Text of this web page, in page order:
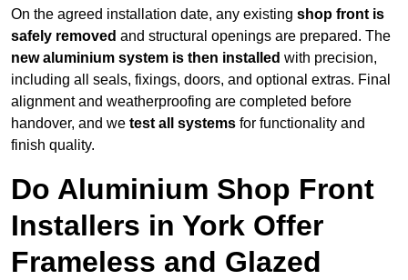
On the agreed installation date, any existing shop front is
safely removed and structural openings are prepared. The
new aluminium system is then installed with precision,
including all seals, fixings, doors, and optional extras. Final
alignment and weatherproofing are completed before
handover, and we test all systems for functionality and
finish quality.
Do Aluminium Shop Front
Installers in York Offer
Frameless and Glazed